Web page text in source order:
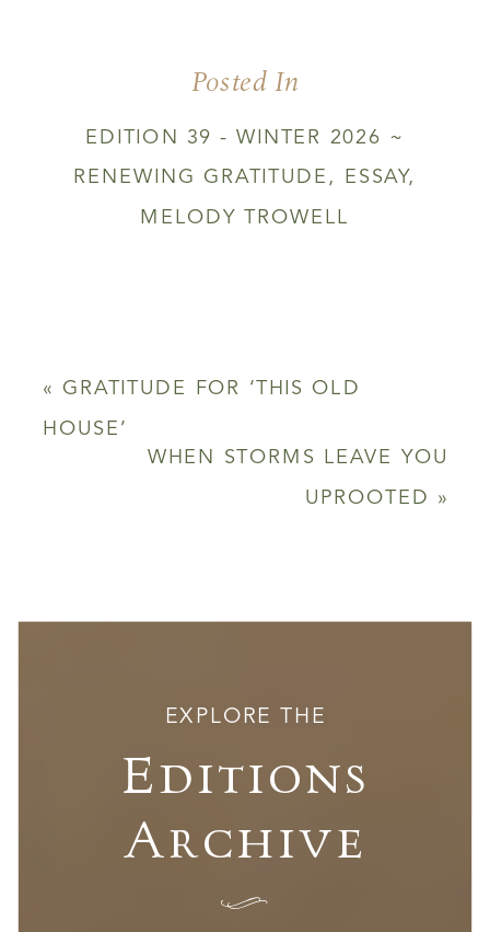
EDITION 39 - WINTER 2026 ~
RENEWING GRATITUDE , ESSAY,
MELODY TROWELL
Posted In
WHEN STORMS LEAVE YOU
UPROOTED »
« GRATITUDE FOR ‘THIS OLD
HOUSE’
EXPLORE THE
Editions
Archive
I